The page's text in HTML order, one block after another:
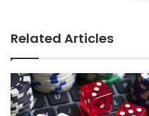
Related Articles